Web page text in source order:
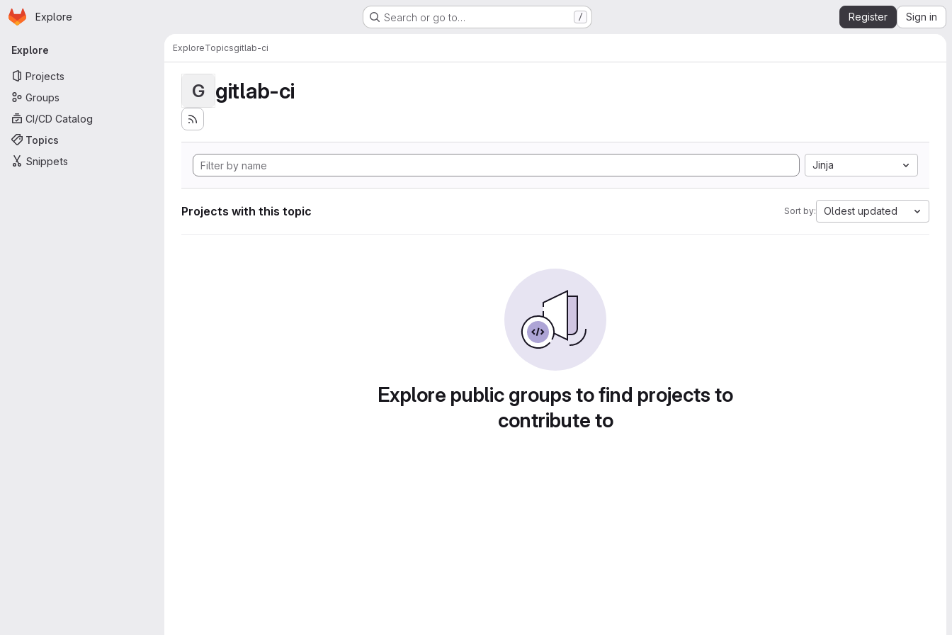
Skip to main content
Homepage
Explore Search or go to… / Register Sign in
Primary navigation
Explore
Projects
Groups
CI/CD Catalog
Topics
Snippets
ExploreTopicsgitlab-ci
G gitlab-ci
Jinja
Projects with this topic Sort by: Oldest updated
Explore public groups to find projects to
contribute to